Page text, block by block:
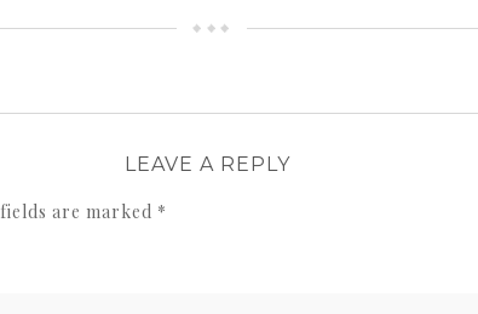
LEAVE A REPLY
are marked *